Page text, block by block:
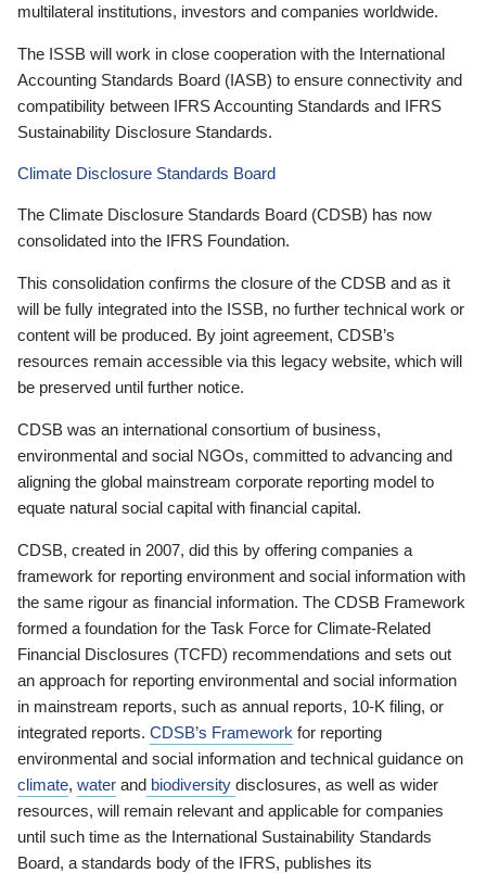
multilateral institutions, investors and companies worldwide.
The ISSB will work in close cooperation with the International
Accounting Standards Board (IASB) to ensure connectivity and
compatibility between IFRS Accounting Standards and IFRS
Sustainability Disclosure Standards.
Climate Disclosure Standards Board
The Climate Disclosure Standards Board (CDSB) has now
consolidated into the IFRS Foundation.
This consolidation confirms the closure of the CDSB and as it
will be fully integrated into the ISSB, no further technical work or
content will be produced. By joint agreement, CDSB’s
resources remain accessible via this legacy website, which will
be preserved until further notice.
CDSB was an international consortium of business,
environmental and social NGOs, committed to advancing and
aligning the global mainstream corporate reporting model to
equate natural social capital with financial capital.
CDSB, created in 2007, did this by offering companies a
framework for reporting environment and social information with
the same rigour as financial information. The CDSB Framework
formed a foundation for the Task Force for Climate-Related
Financial Disclosures (TCFD) recommendations and sets out
an approach for reporting environmental and social information
in mainstream reports, such as annual reports, 10-K filing, or
integrated reports. CDSB’s Framework for reporting
environmental and social information and technical guidance on
climate, water and biodiversity disclosures, as well as wider
resources, will remain relevant and applicable for companies
until such time as the International Sustainability Standards
Board, a standards body of the IFRS, publishes its